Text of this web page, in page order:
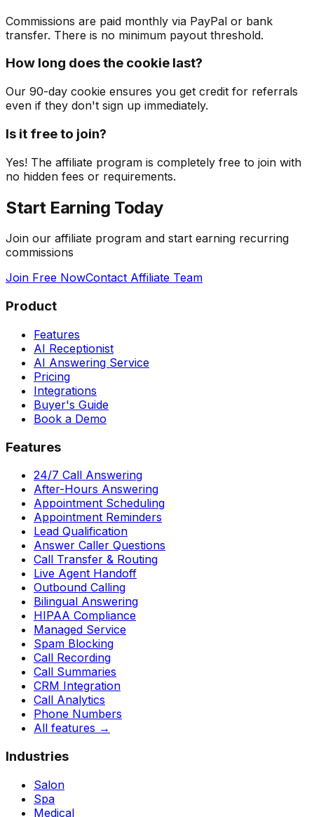
Commissions are paid monthly via PayPal or bank
transfer. There is no minimum payout threshold.
How long does the cookie last?
Our 90-day cookie ensures you get credit for referrals
even if they don't sign up immediately.
Is it free to join?
Yes! The affiliate program is completely free to join with
no hidden fees or requirements.
Start Earning Today
Join our affiliate program and start earning recurring
commissions
Join Free NowContact Affiliate Team
Product
Features
AI Receptionist
AI Answering Service
Pricing
Integrations
Buyer's Guide
Book a Demo
Features
24/7 Call Answering
After-Hours Answering
Appointment Scheduling
Appointment Reminders
Lead Qualification
Answer Caller Questions
Call Transfer & Routing
Live Agent Handoff
Outbound Calling
Bilingual Answering
HIPAA Compliance
Managed Service
Spam Blocking
Call Recording
Call Summaries
CRM Integration
Call Analytics
Phone Numbers
All features →
Industries
Salon
Spa
Medical